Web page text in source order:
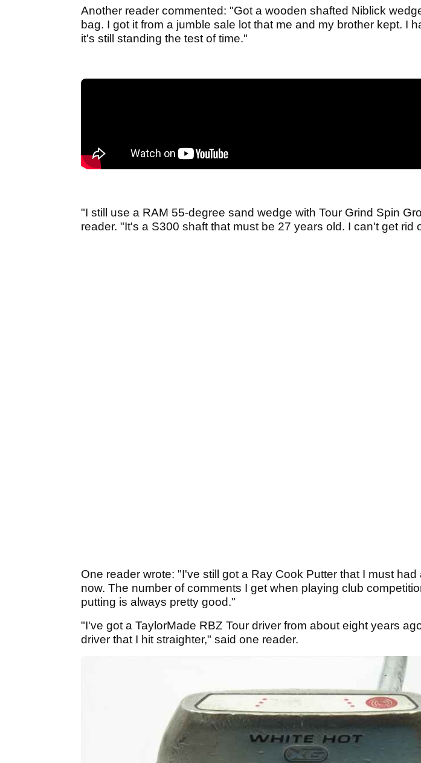
Another reader commented: "Got a wooden shafted Niblick
bag. I got it from a jumble sale lot that me and my brother kept. I
it's still standing the test of time."
"I still use a RAM 55-degree sand wedge with Tour Grind Spin
reader. "It's a S300 shaft that must be 27 years old. I can't get rid
One reader wrote: "I've still got a Ray Cook Putter that I must
now. The number of comments I get when playing club
putting is always pretty good."
"I've got a TaylorMade RBZ Tour driver from about eight years
driver that I hit straighter," said one reader.